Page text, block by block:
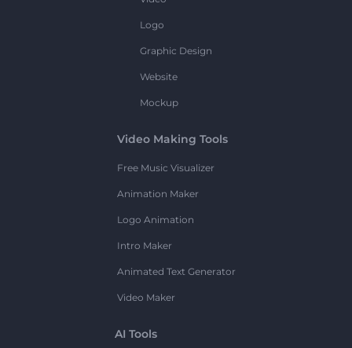
Logo
Graphic Design
Website
Mockup
Video Making Tools
Free Music Visualizer
Animation Maker
Logo Animation
Intro Maker
Animated Text Generator
Video Maker
AI Tools